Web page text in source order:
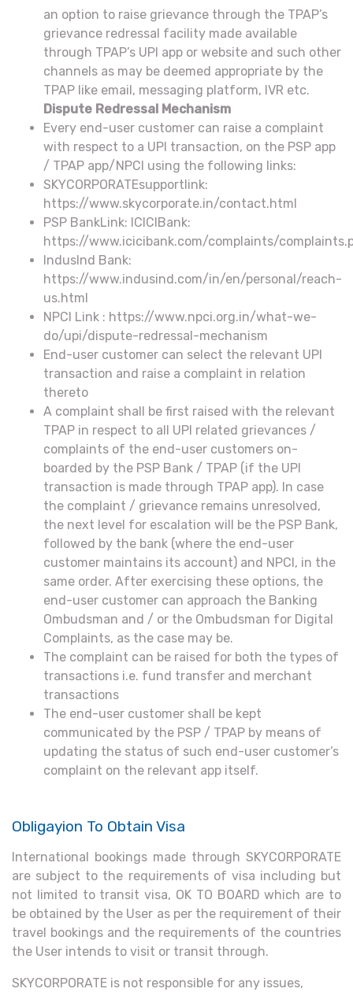
an option to raise grievance through the TPAP’s
grievance redressal facility made available
through TPAP’s UPI app or website and such other
channels as may be deemed appropriate by the
TPAP like email, messaging platform, IVR etc.
Dispute Redressal Mechanism
Every end-user customer can raise a complaint
with respect to a UPI transaction, on the PSP app
/ TPAP app/NPCI using the following links:
SKYCORPORATEsupportlink:
https://www.skycorporate.in/contact.html
PSP BankLink: ICICIBank:
https://www.icicibank.com/complaints/
IndusInd Bank:
https://www.indusind.com/in/en/personal/reach-
us.html
NPCI Link : https://www.npci.org.in/what-we-
do/upi/dispute-redressal-mechanism
End-user customer can select the relevant UPI
transaction and raise a complaint in relation
thereto
A complaint shall be first raised with the relevant
TPAP in respect to all UPI related grievances /
complaints of the end-user customers on-
boarded by the PSP Bank / TPAP (if the UPI
transaction is made through TPAP app). In case
the complaint / grievance remains unresolved,
the next level for escalation will be the PSP Bank,
followed by the bank (where the end-user
customer maintains its account) and NPCI, in the
same order. After exercising these options, the
end-user customer can approach the Banking
Ombudsman and / or the Ombudsman for Digital
Complaints, as the case may be.
The complaint can be raised for both the types of
transactions i.e. fund transfer and merchant
transactions
The end-user customer shall be kept
communicated by the PSP / TPAP by means of
updating the status of such end-user customer’s
complaint on the relevant app itself.
Obligayion To Obtain Visa
International bookings made through SKYCORPORATE
are subject to the requirements of visa including but
not limited to transit visa, OK TO BOARD which are to
be obtained by the User as per the requirement of their
travel bookings and the requirements of the countries
the User intends to visit or transit through.
SKYCORPORATE is not responsible for any issues,